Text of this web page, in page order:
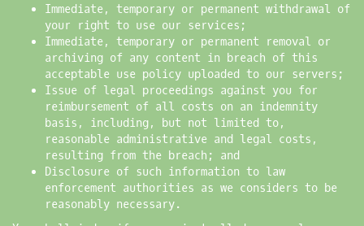
Immediate, temporary or permanent withdrawal of
your right to use our services;
Immediate, temporary or permanent removal or
archiving of any content in breach of this
acceptable use policy uploaded to our servers;
Issue of legal proceedings against you for
reimbursement of all costs on an indemnity
basis, including, but not limited to,
reasonable administrative and legal costs,
resulting from the breach; and
Disclosure of such information to law
enforcement authorities as we considers to be
reasonably necessary.